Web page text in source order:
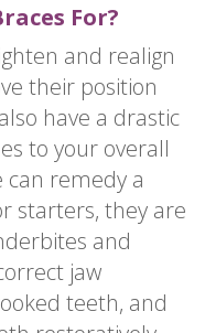
For?
and realign
their position
have a drastic
to your overall
can remedy a
starters, they are
and
jaw
teeth, and